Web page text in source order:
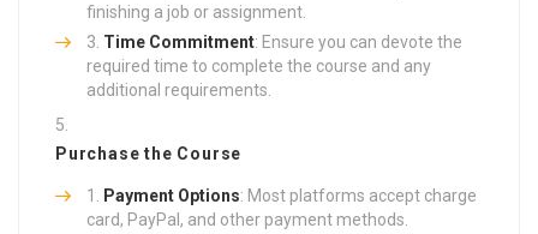
finishing a job or assignment.
Time Commitment: Ensure you can devote the
required time to complete the course and any
additional requirements.
Purchase the Course
Payment Options: Most platforms accept charge
card, PayPal, and other payment methods.